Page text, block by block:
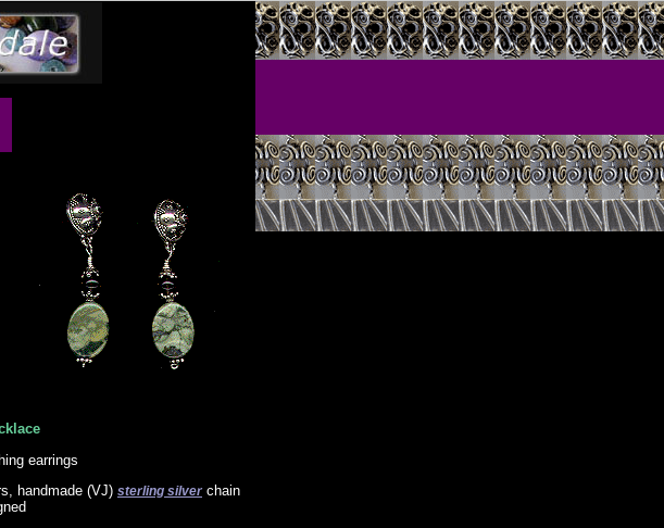
earrings
handmade (VJ) sterling silverchain